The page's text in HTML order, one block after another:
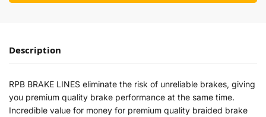
Description
RPB BRAKE LINES eliminate the risk of unreliable brakes, giving
you premium quality brake performance at the same time.
Incredible value for money for premium quality braided brake